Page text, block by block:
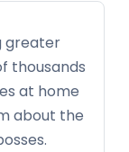
greater
thousands
at home
about the